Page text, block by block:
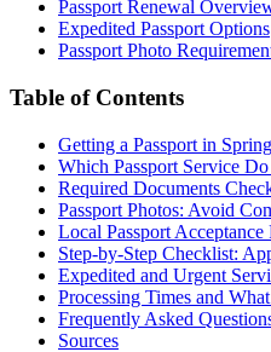
Passport Renewal
Expedited Passport Options
Passport Photo
Table of Contents
Getting a Passport in
Which Passport Service
Required Documents
Passport Photos: Avoid
Local Passport Acceptance
Step-by-Step Checklist:
Expedited and Urgent
Processing Times and
Frequently Asked
Sources